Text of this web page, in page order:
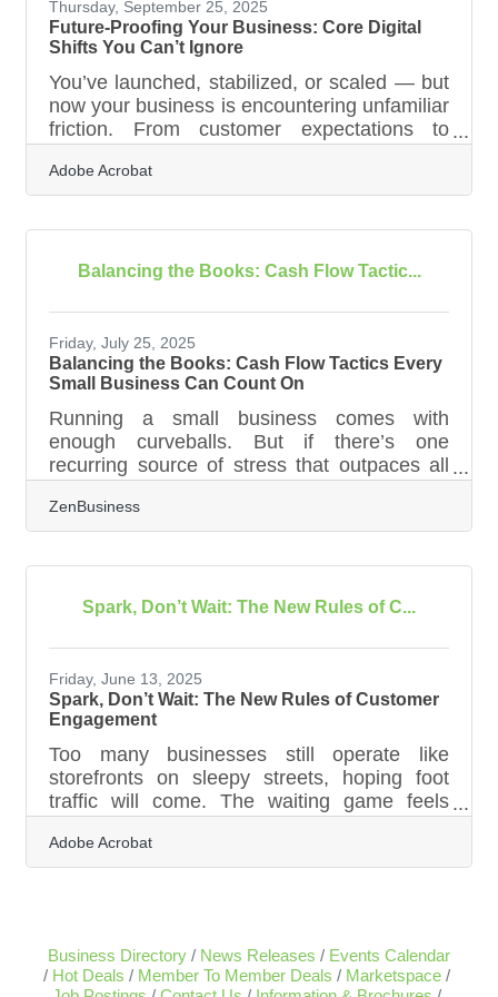
Thursday, September 25, 2025
Future-Proofing Your Business: Core Digital
Shifts You Can’t Ignore
You’ve launched, stabilized, or scaled — but
now your business is encountering unfamiliar
friction. From customer expectations to
is evolving faster than many teams can
adapt. In this environment, transformation
operations to the cloud, or rethinking how
these digital transformation trends are
shaping how businesses operate,
Adobe Acrobat
Balancing the Books: Cash Flow Tactic...
Friday, July 25, 2025
Balancing the Books: Cash Flow Tactics Every
Small Business Can Count On
Running a small business comes with
enough curveballs. But if there’s one
recurring source of stress that outpaces all
the lack of it. Whether it's seasonal dips,
delayed invoices, or the basic mismatch
derail even the most promising ventures.
they arise, but building habits and systems
that support financial resilience, especially
ZenBusiness
Spark, Don’t Wait: The New Rules of C...
Friday, June 13, 2025
Spark, Don’t Wait: The New Rules of Customer
Engagement
Too many businesses still operate like
storefronts on sleepy streets, hoping foot
traffic will come. The waiting game feels
familiar, even comfortable. But in the era of
fractured attention and infinite choice,
companies can’t afford to be passive. The
experiences, finding unexpected and
creative ways to show up in people’s lives
Adobe Acrobat
Business Directory News Releases
Events Calendar
Hot Deals
Member To Member Deals
Marketspace